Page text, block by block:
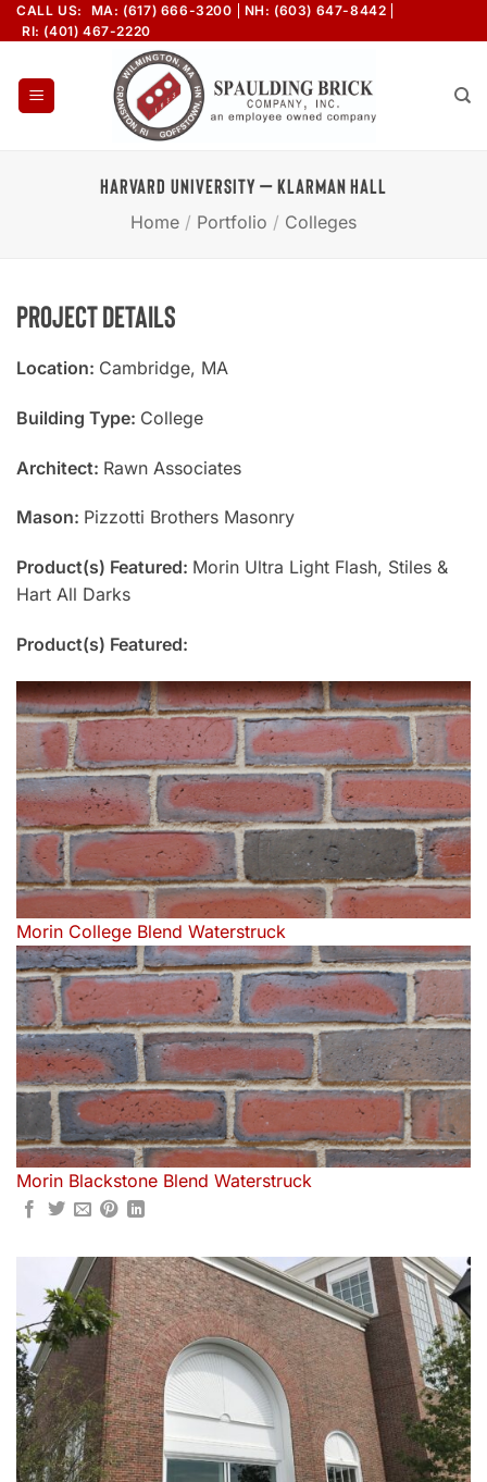
Skip
to
CALL US: MA: (617) 666-3200
NH: (603) 647-8442
RI: (401) 467-2220
HARVARD UNIVERSITY – KLARMAN HALL
Home / Portfolio / Colleges
Project Details
Location: Cambridge, MA
Building Type: College
Architect: Rawn Associates
Mason: Pizzotti Brothers Masonry
Product(s) Featured: Morin Ultra Light Flash, Stiles &
Hart All Darks
Product(s) Featured:
Morin College Blend Waterstruck
Morin Blackstone Blend Waterstruck